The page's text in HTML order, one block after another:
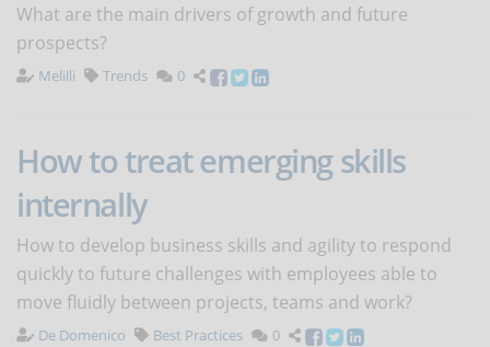
What are the main drivers of growth and future
prospects?
Melilli Trends 0
How to treat emerging skills
internally
How to develop business skills and agility to respond
quickly to future challenges with employees able to
move fluidly between projects, teams and work?
De Domenico Best Practices 0